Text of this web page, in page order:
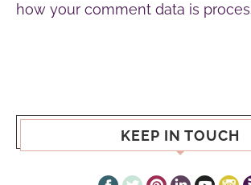
how your comment data is
KEEP IN TOUCH